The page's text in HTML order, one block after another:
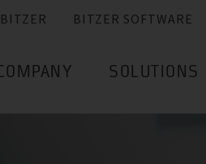
BITZER SOFTWARE
SOLUTIONS